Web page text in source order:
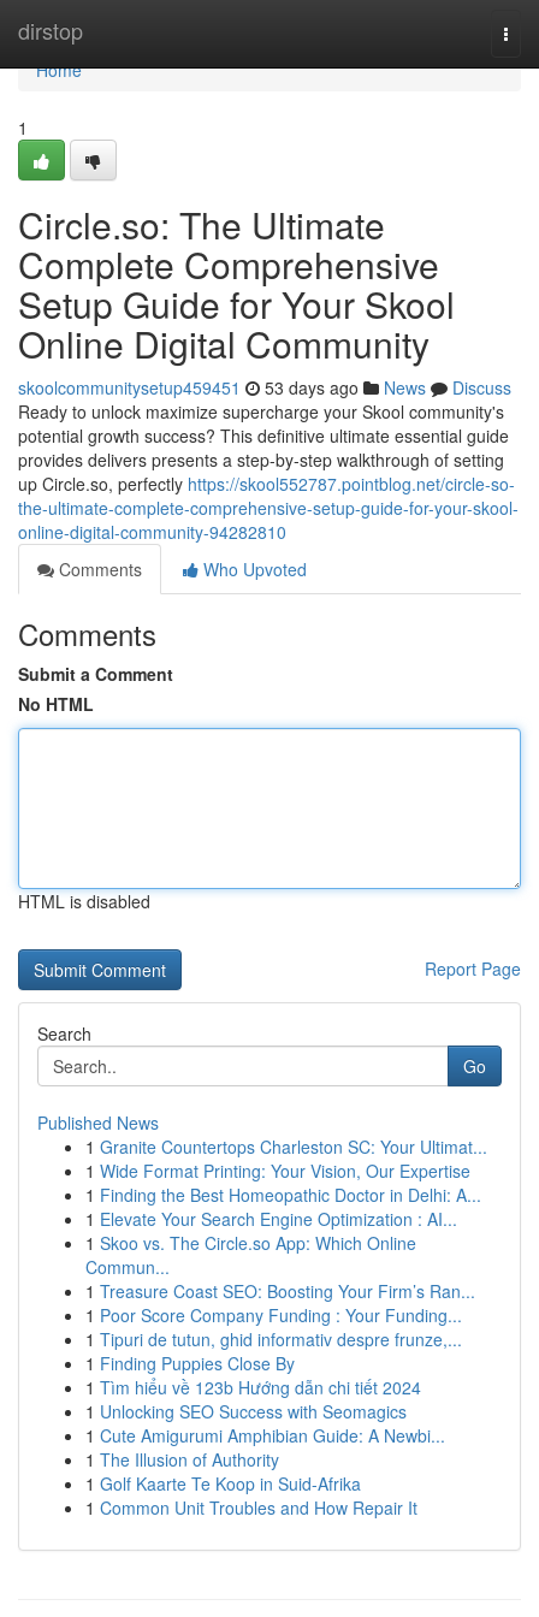
dirstop
Home
Home
1
Circle.so: The Ultimate
Complete Comprehensive
Setup Guide for Your Skool
Online Digital Community
skoolcommunitysetup459451 53 days ago News
Discuss
Ready to unlock maximize supercharge your Skool community's
potential growth success? This definitive ultimate essential guide
provides delivers presents a step-by-step walkthrough of setting
up Circle.so, perfectly https://skool552787.pointblog.net/circle-so-
the-ultimate-complete-comprehensive-setup-guide-for-your-skool-
online-digital-community-94282810
Comments
Who Upvoted
Comments
Submit a Comment
No HTML
HTML is disabled
Report Page
Search
Go
Published News
1 Granite Countertops Charleston SC: Your Ultimat...
1 Wide Format Printing: Your Vision, Our Expertise
1 Finding the Best Homeopathic Doctor in Delhi: A...
1 Elevate Your Search Engine Optimization : AI...
1 Skoo vs. The Circle.so App: Which Online
Commun...
1 Treasure Coast SEO: Boosting Your Firm’s Ran...
1 Poor Score Company Funding : Your Funding...
1 Tipuri de tutun, ghid informativ despre frunze,...
1 Finding Puppies Close By
1 Tìm hiểu về 123b Hướng dẫn chi tiết 2024
1 Unlocking SEO Success with Seomagics
1 Cute Amigurumi Amphibian Guide: A Newbi...
1 The Illusion of Authority
1 Golf Kaarte Te Koop in Suid-Afrika
1 Common Unit Troubles and How Repair It